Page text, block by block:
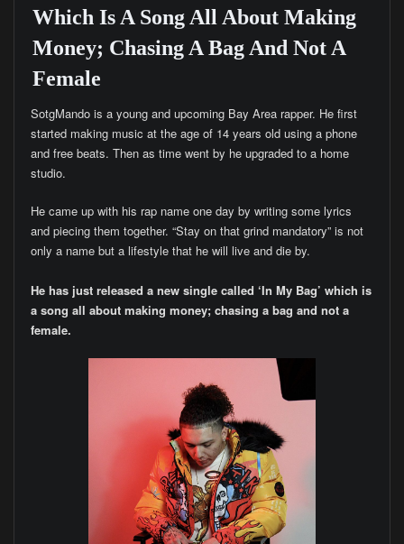
Which Is A Song All About Making
Money; Chasing A Bag And Not A
Female
SotgMando is a young and upcoming Bay Area rapper. He first
started making music at the age of 14 years old using a phone
and free beats. Then as time went by he upgraded to a home
studio.
He came up with his rap name one day by writing some lyrics
and piecing them together. “Stay on that grind mandatory” is not
only a name but a lifestyle that he will live and die by.
He has just released a new single called ‘In My Bag’ which is
a song all about making money; chasing a bag and not a
female.